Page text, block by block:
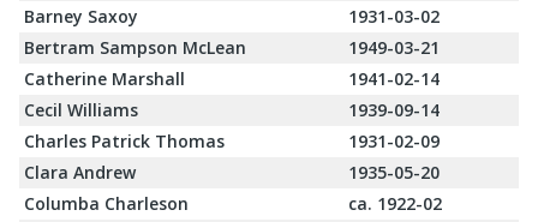
Barney Saxoy
1931-03-02
Bertram Sampson McLean
1949-03-21
Catherine Marshall
1941-02-14
Cecil Williams
1939-09-14
Charles Patrick Thomas
1931-02-09
Clara Andrew
1935-05-20
Columba Charleson
ca. 1922-02